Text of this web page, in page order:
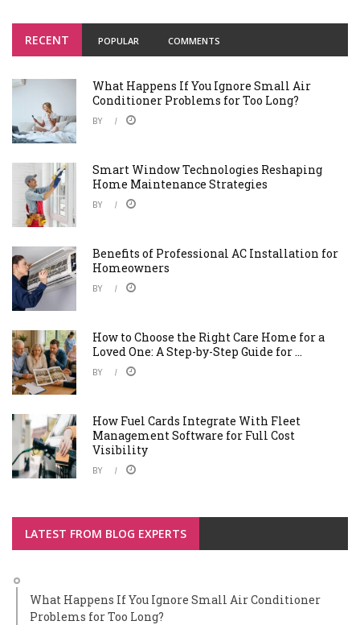
RECENT POPULAR COMMENTS
What Happens If You Ignore Small Air
Conditioner Problems for Too Long?
BY
Smart Window Technologies Reshaping
Home Maintenance Strategies
BY
Benefits of Professional AC Installation for
Homeowners
BY
How to Choose the Right Care Home for a
Loved One: A Step-by-Step Guide for ...
BY
How Fuel Cards Integrate With Fleet
Management Software for Full Cost
Visibility
BY
LATEST FROM BLOG EXPERTS
What Happens If You Ignore Small Air Conditioner
Problems for Too Long?